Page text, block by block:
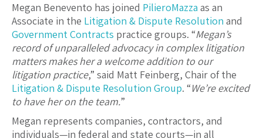
Megan Benevento has joined PilieroMazza as an
Associate in the Litigation & Dispute Resolution and
Government Contracts practice groups. “Megan’s
record of unparalleled advocacy in complex litigation
matters makes her a welcome addition to our
litigation practice,” said Matt Feinberg, Chair of the
Litigation & Dispute Resolution Group. “We’re excited
to have her on the team.”
Megan represents companies, contractors, and
individuals—in federal and state courts—in all